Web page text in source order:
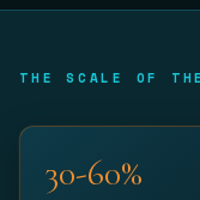
PHONE (OPTIONAL)
THE SCALE OF
32-60%